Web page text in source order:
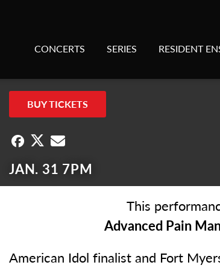
CONCERTS SERIES RESIDENT
BUY TICKETS
JAN. 31 7PM
This
Advanced Pain
American Idol finalist and Fort